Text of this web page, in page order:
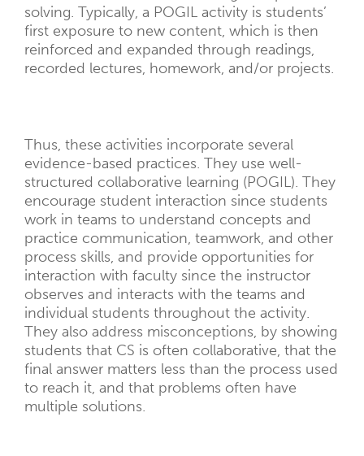
solving. Typically, a POGIL activity is students’
first exposure to new content, which is then
reinforced and expanded through readings,
recorded lectures, homework, and/or projects.
Thus, these activities incorporate several
evidence-based practices. They use well-
structured collaborative learning (POGIL). They
encourage student interaction since students
work in teams to understand concepts and
practice communication, teamwork, and other
process skills, and provide opportunities for
interaction with faculty since the instructor
observes and interacts with the teams and
individual students throughout the activity.
They also address misconceptions, by showing
students that CS is often collaborative, that the
final answer matters less than the process used
to reach it, and that problems often have
multiple solutions.